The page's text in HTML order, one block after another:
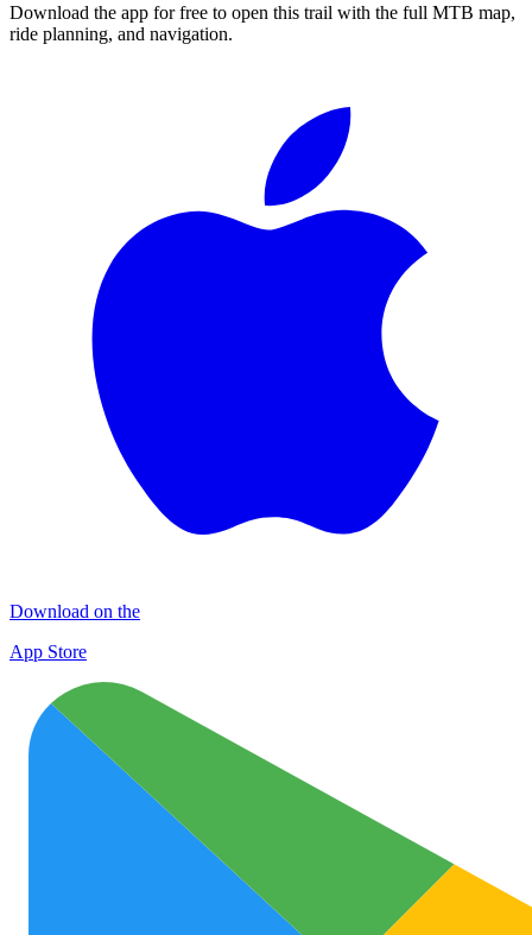
Download the app for free to open this trail with the full MTB map,
ride planning, and navigation.
Download on the
App Store